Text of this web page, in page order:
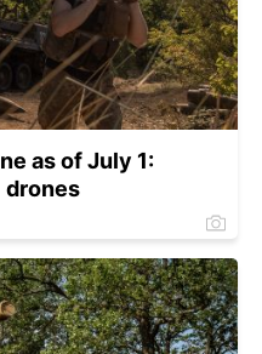
as of July 1:
drones